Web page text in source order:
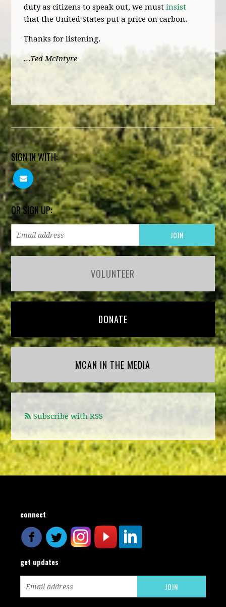
duty as citizens to speak out, we mustinsist
that the United States put a price on carbon.
Thanks for listening.
…Ted McIntyre
SIGN IN WITH:
OR SIGN UP:
VOLUNTEER
DONATE
MCAN IN THE MEDIA
Subscribe with RSS
connect
get updates